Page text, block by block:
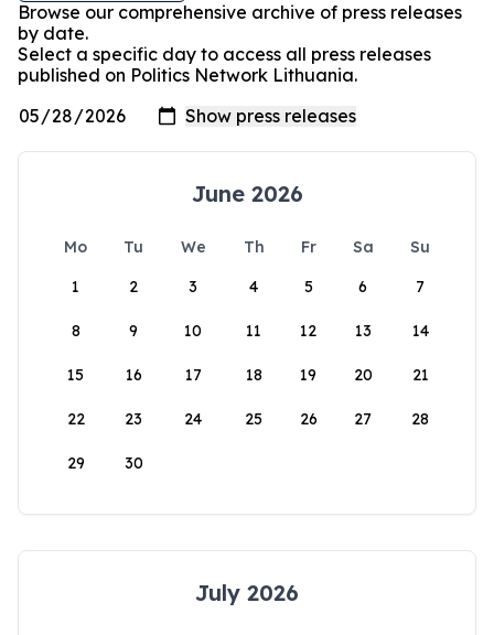
Browse our comprehensive archive of press releases
by date.
Select a specific day to access all press releases
published on Politics Network Lithuania.
June 2026
Mo Tu We Th Fr Sa
Su
1
2 3 4 5 6 7
8 9 10 11 12 13 14
15 16 17 18 19 20 21
22 23 24 25 26 27 28
29 30
July 2026